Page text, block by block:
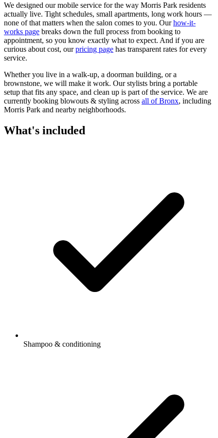
We designed our mobile service for the way Morris Park residents
actually live. Tight schedules, small apartments, long work hours —
none of that matters when the salon comes to you. Our how-it-
works page breaks down the full process from booking to
appointment, so you know exactly what to expect. And if you are
curious about cost, our pricing page has transparent rates for every
service.
Whether you live in a walk-up, a doorman building, or a
brownstone, we will make it work. Ourstylists bring a portable
setup that fits any space, and clean up is part of the service. We are
currently booking blowouts & styling across all ofBronx, including
Morris Park and nearby neighborhoods.
What's included
Shampoo & conditioning